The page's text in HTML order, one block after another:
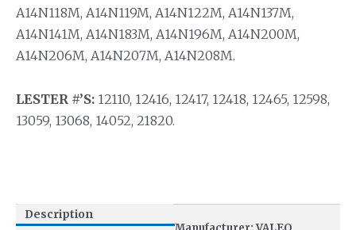
A14N118M, A14N119M, A14N122M, A14N137M,
A14N141M, A14N183M, A14N196M, A14N200M,
A14N206M, A14N207M, A14N208M.
LESTER #’S: 12110, 12416, 12417, 12418, 12465, 12598,
13059, 13068, 14052, 21820.
Description